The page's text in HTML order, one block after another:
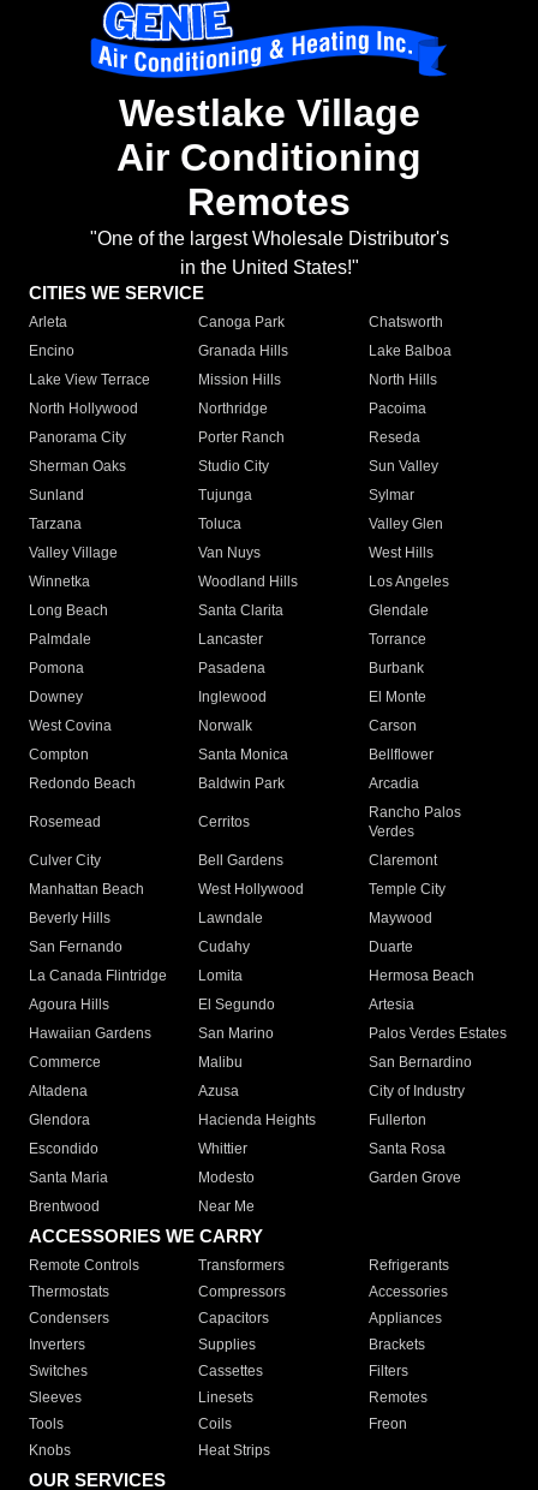
Westlake Village
Air Conditioning
Remotes
"One of the largest Wholesale Distributor's
in the United States!"
CITIES WE SERVICE
Arleta Canoga Park
Chatsworth
Encino
Granada Hills
Lake Balboa
Lake View Terrace
Mission Hills
North Hills
North Hollywood
Northridge
Pacoima
Panorama City
Porter Ranch
Reseda
Sherman Oaks
Studio City
Sun Valley
Sunland
Tujunga
Sylmar
Tarzana
Toluca
Valley Glen
Valley Village
Van Nuys
West Hills
Winnetka
Woodland Hills
Los Angeles
Long Beach
Santa Clarita
Glendale
Palmdale
Lancaster
Torrance
Pomona
Pasadena
Burbank
Downey
Inglewood
El Monte
West Covina
Norwalk
Carson
Compton
Santa Monica
Bellflower
Redondo Beach
Baldwin Park Arcadia
Rosemead Cerritos
Rancho Palos
Verdes
Culver City
Bell Gardens
Claremont
Manhattan Beach
West Hollywood
Temple City
Beverly Hills
Lawndale
Maywood
San Fernando
Cudahy
Duarte
La Canada Flintridge
Lomita
Hermosa Beach
Agoura Hills
El Segundo
Artesia
Hawaiian Gardens
San Marino
Palos Verdes Estates
Commerce
Malibu
San Bernardino
Altadena
Azusa
City of Industry
Glendora
Hacienda Heights
Fullerton
Escondido
Whittier
Santa Rosa
Santa Maria
Modesto
Garden Grove
Brentwood
Near Me
ACCESSORIES WE CARRY
Remote Controls Transformers
Refrigerants
Thermostats
Compressors
Accessories
Condensers
Capacitors
Appliances
Inverters
Supplies
Brackets
Switches
Cassettes
Filters
Sleeves
Linesets
Remotes
Tools
Coils
Freon
Knobs
Heat Strips
OUR SERVICES